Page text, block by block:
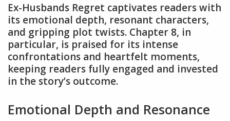
Ex-Husbands Regret captivates readers with
its emotional depth, resonant characters,
and gripping plot twists. Chapter 8, in
particular, is praised for its intense
confrontations and heartfelt moments,
keeping readers fully engaged and invested
in the story’s outcome.
Emotional Depth and Resonance